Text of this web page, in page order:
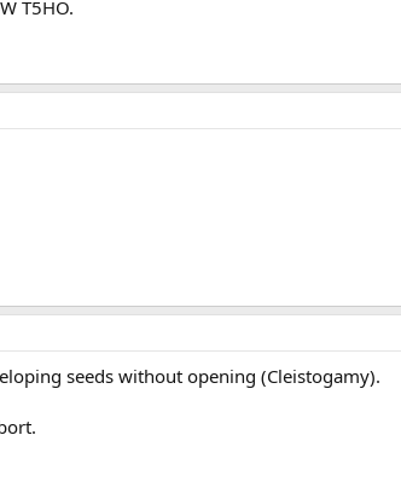
T5HO.
seeds without opening (Cleistogamy).